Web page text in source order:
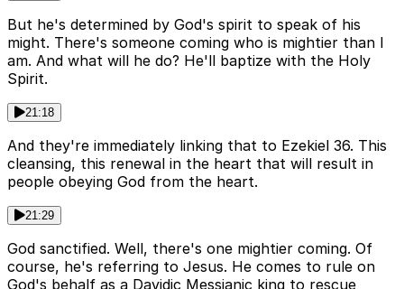
But he's determined by God's spirit to speak of his
might. There's someone coming who is mightier than I
am. And what will he do? He'll baptize with the Holy
Spirit.
21:18
And they're immediately linking that to Ezekiel 36. This
cleansing, this renewal in the heart that will result in
people obeying God from the heart.
21:29
God sanctified. Well, there's one mightier coming. Of
course, he's referring to Jesus. He comes to rule on
God's behalf as a Davidic Messianic king to rescue